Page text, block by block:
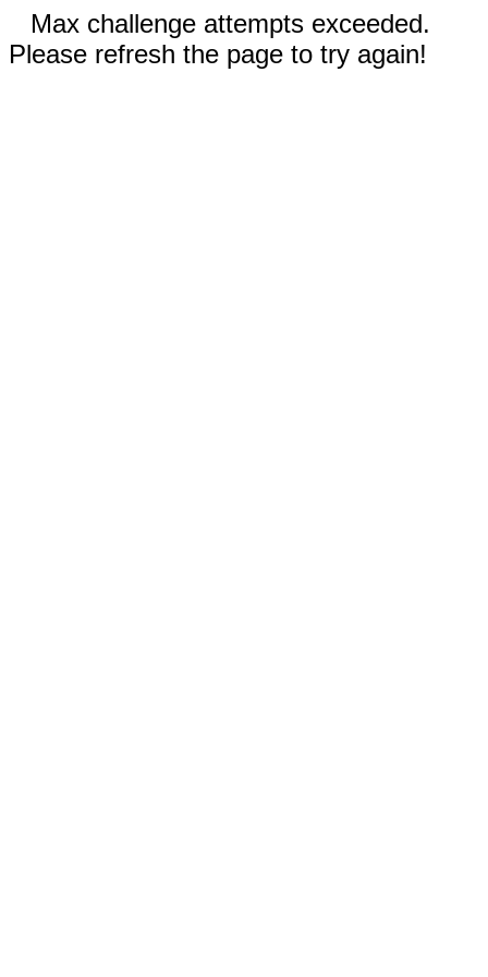
Max challenge attempts exceeded.
Please refresh the page to try again!